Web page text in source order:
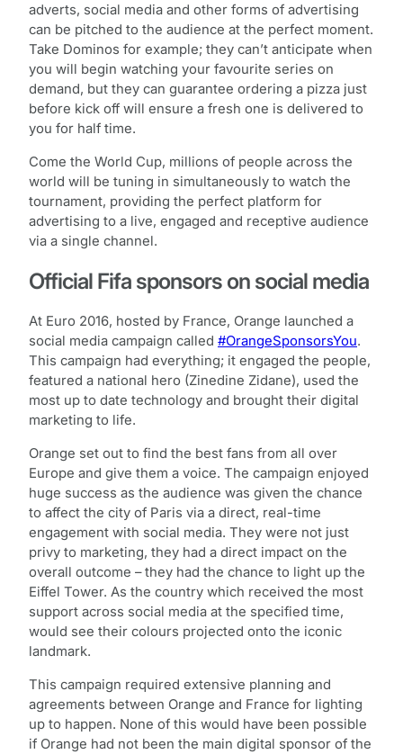
adverts, social media and other forms of advertising
can be pitched to the audience at the perfect moment.
Take Dominos for example; they can’t anticipate when
you will begin watching your favourite series on
demand, but they can guarantee ordering a pizza just
before kick off will ensure a fresh one is delivered to
you for half time.
Come the World Cup, millions of people across the
world will be tuning in simultaneously to watch the
tournament, providing the perfect platform for
advertising to a live, engaged and receptive audience
via a single channel.
Official Fifa sponsors on social media
At Euro 2016, hosted by France, Orange launched a
social media campaign called #OrangeSponsorsYou.
This campaign had everything; it engaged the people,
featured a national hero (Zinedine Zidane), used the
most up to date technology and brought their digital
marketing to life.
Orange set out to find the best fans from all over
Europe and give them a voice. The campaign enjoyed
huge success as the audience was given the chance
to affect the city of Paris via a direct, real-time
engagement with social media. They were not just
privy to marketing, they had a direct impact on the
overall outcome – they had the chance to light up the
Eiffel Tower. As the country which received the most
support across social media at the specified time,
would see their colours projected onto the iconic
landmark.
This campaign required extensive planning and
agreements between Orange and France for lighting
up to happen. None of this would have been possible
if Orange had not been the main digital sponsor of the